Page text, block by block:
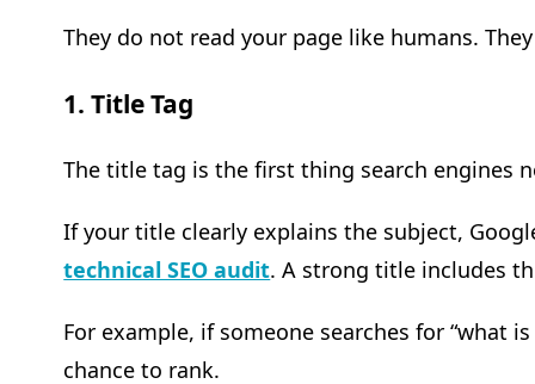
They do not read your page like humans.
1. Title Tag
The title tag is the first thing search engines
If your title clearly explains the subject,
technical SEO audit. A strong title includes
For example, if someone searches for “what
chance to rank.